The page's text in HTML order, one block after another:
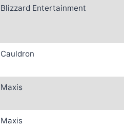
Blizzard Entertainment
Cauldron
Maxis
Maxis